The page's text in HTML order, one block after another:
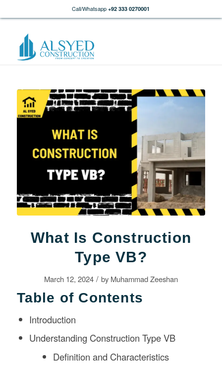
Call/Whatsapp +92 333 0270001
What Is Construction
Type VB?
March 12, 2024 / by Muhammad Zeeshan
Table of Contents
Introduction
Understanding Construction Type VB
Definition and Characteristics